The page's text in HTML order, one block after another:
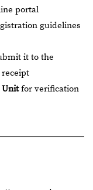
portal
guidelines
it to the
Unitfor verification